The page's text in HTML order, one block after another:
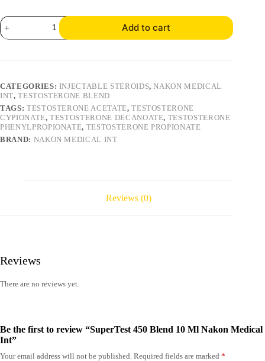
Add to cart
CATEGORIES: INJECTABLE STEROIDS,NAKON MEDICAL
INT,TESTOSTERONE BLEND
TAGS: TESTOSTERONE ACETATE,TESTOSTERONE
CYPIONATE,TESTOSTERONE DECANOATE, TESTOSTERONE
PHENYLPROPIONATE, TESTOSTERONE PROPIONATE
BRAND: NAKON MEDICAL INT
Reviews (0)
Reviews
There are no reviews yet.
Be the first to review “SuperTest 450 Blend 10 Ml Nakon Medical
Int”
Your email address will not be published. Required fields are marked *